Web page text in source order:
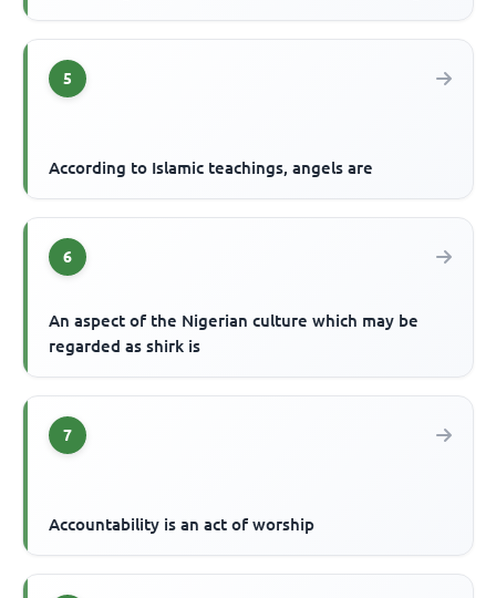
5
According to Islamic teachings, angels are
6
An aspect of the Nigerian culture which may be
regarded as shirk is
7
Accountability is an act of worship